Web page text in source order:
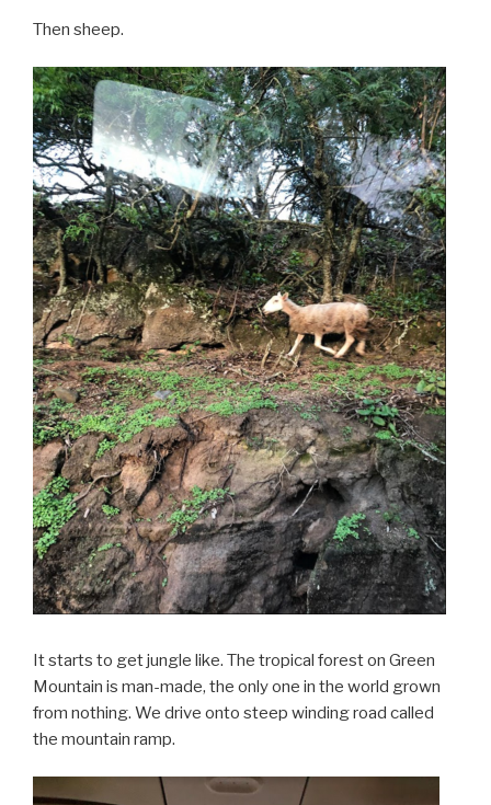
Then sheep.
It starts to get jungle like. The tropical forest on Green
Mountain is man-made, the only one in the world grown
from nothing. We drive onto steep winding road called
the mountain ramp.